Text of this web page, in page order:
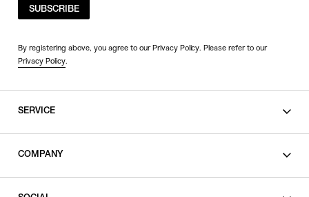
SUBSCRIBE
By registering above, you agree to our Privacy Policy. Please refer to our
Privacy Policy.
SERVICE
COMPANY